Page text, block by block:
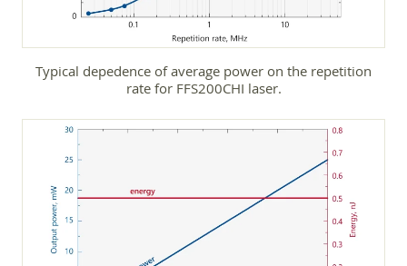
Typical depedence of average power on the repetition
rate for FFS200CHI laser.